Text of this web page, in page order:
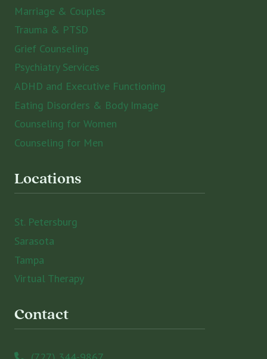
Marriage & Couples
Trauma & PTSD
Grief Counseling
Psychiatry Services
ADHD and Executive Functioning
Eating Disorders & Body Image
Counseling for Women
Counseling for Men
Locations
St. Petersburg
Sarasota
Tampa
Virtual Therapy
Contact